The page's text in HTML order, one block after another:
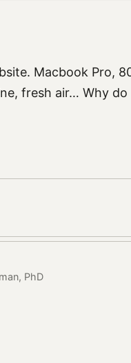
Macbook Pro,
fresh air… Why
PhD